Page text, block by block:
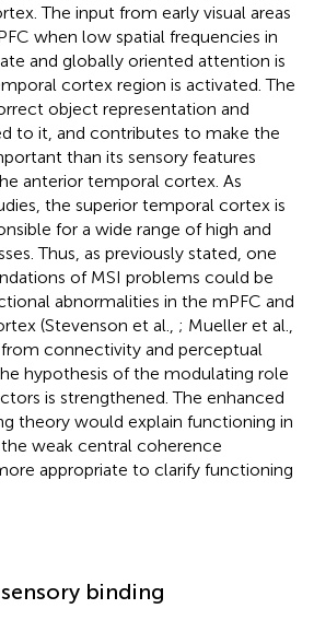
The input from early visual areas
when low spatial frequencies in
and globally oriented attention is
cortex region is activated. The
object representation and
to it, and contributes to make the
than its sensory features
anterior temporal cortex. As
the superior temporal cortex is
for a wide range of high and
Thus, as previously stated, one
of MSI problems could be
abnormalities in the mPFC and
(Stevenson et al., ; Mueller et al.,
from connectivity and perceptual
hypothesis of the modulating role
is strengthened. The enhanced
theory would explain functioning in
weak central coherence
appropriate to clarify functioning
binding